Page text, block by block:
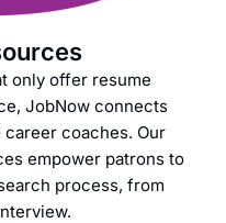
only offer resume
JobNow connects
coaches. Our
empower patrons to
process, from